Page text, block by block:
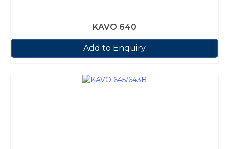
KAVO 640
Add to Enquiry